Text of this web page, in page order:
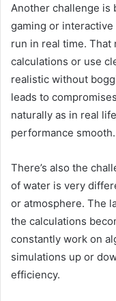
Another challenge is
gaming or
run in real time. That
calculations or use
realistic without
leads to
naturally as in real
performance smooth.
There’s also the
of water is very
or atmosphere. The
the calculations
constantly work on
simulations up or
efficiency.